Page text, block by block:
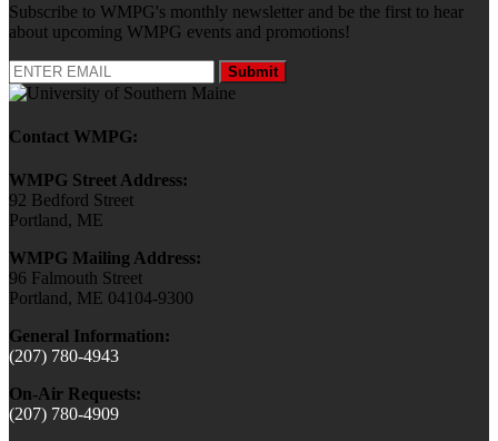
Subscribe to WMPG's monthly newsletter and be the first to hear
about upcoming WMPG events and promotions!
Submit
Contact WMPG:
WMPG Street Address:
92 Bedford Street
Portland, ME
WMPG Mailing Address:
96 Falmouth Street
Portland, ME 04104-9300
General Information:
(207) 780-4943
On-Air Requests:
(207) 780-4909